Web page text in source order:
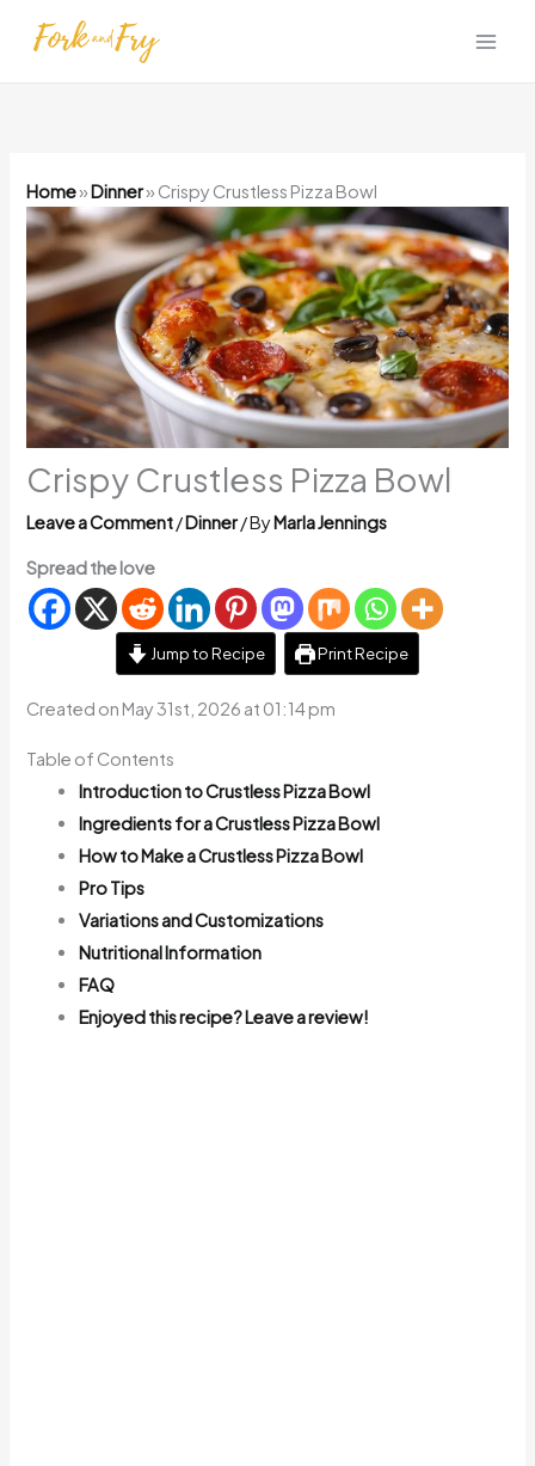
Home»Dinner» Crispy Crustless Pizza Bowl
Crispy Crustless Pizza Bowl
Leave a Comment/Dinner/ ByMarla Jennings
Spread the love
Jump to Recipe Print Recipe
Created on May 31st, 2026 at 01:14 pm
Table of Contents
Introduction to Crustless Pizza Bowl
Ingredients for a Crustless Pizza Bowl
How to Make a Crustless Pizza Bowl
Pro Tips
Variations and Customizations
Nutritional Information
FAQ
Enjoyed this recipe? Leave a review!